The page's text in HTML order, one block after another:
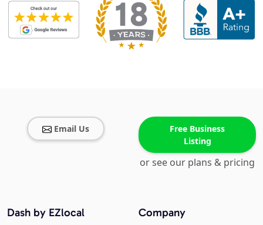
Email Us
Free Business
Listing
or see our plans & pricing
Company
Dash by EZlocal